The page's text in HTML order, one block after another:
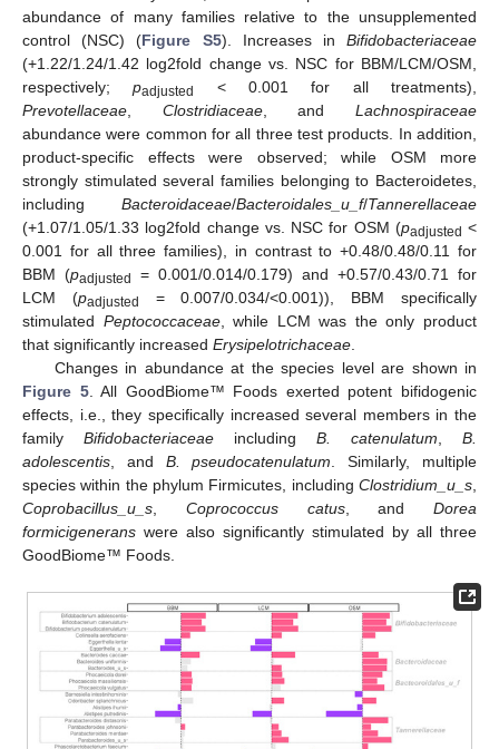
abundance of many families relative to the unsupplemented
control (NSC) (Figure S5). Increases inBifidobacteriaceae
(+1.22/1.24/1.42 log2fold change vs. NSC for BBM/LCM/OSM,
respectively;padjusted
< 0.001 for all treatments),
Prevotellaceae
Clostridiaceae, andLachnospiraceae
abundance were common for all three test products. In addition,
product-specific effects were observed; while OSM more
strongly stimulated several families belonging to Bacteroidetes,
including Bacteroidaceae/Bacteroidales_u_f/Tannerellaceae
(+1.07/1.05/1.33 log2fold change vs. NSC for OSM (padjusted <
0.001 for all three families), in contrast to +0.48/0.48/0.11 for
BBM (padjusted
= 0.001/0.014/0.179) and +0.57/0.43/0.71 for
LCM (padjusted
= 0.007/0.034/<0.001)), BBM specifically
stimulated Peptococcaceae, while LCM was the only product
that significantly increased Erysipelotrichaceae
Changes in abundance at the species level are shown in
Figure 5. All GoodBiome™ Foods exerted potent bifidogenic
effects, i.e., they specifically increased several members in the
family Bifidobacteriaceae including B. catenulatum
B.
adolescentis , and B. pseudocatenulatum . Similarly, multiple
species within the phylum Firmicutes, including Clostridium_u_s
Coprobacillus_u_s
Coprococcus catus, and Dorea
formicigenerans were also significantly stimulated by all three
GoodBiome™ Foods.